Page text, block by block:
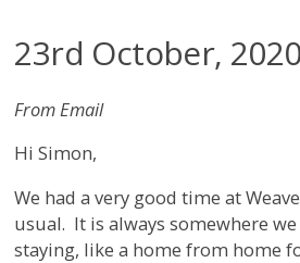
23rd October, 2020
From Email
Hi Simon,
We had a very good time at
usual. It is always somewhere
staying, like a home from home